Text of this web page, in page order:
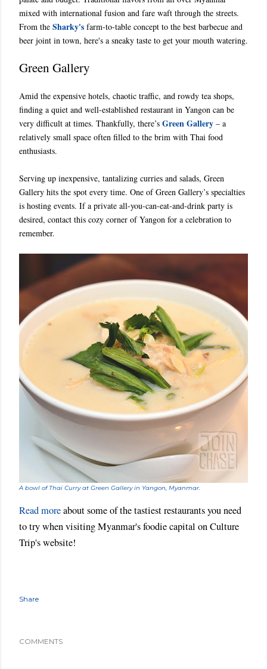
mixed with international fusion and fare waft through the streets.
From the Sharky's farm-to-table concept to the best barbecue and
beer joint in town, here's a sneaky taste to get your mouth watering.
Green Gallery
Amid the expensive hotels, chaotic traffic, and rowdy tea shops,
finding a quiet and well-established restaurant in Yangon can be
very difficult at times. Thankfully, there’s Green Gallery – a
relatively small space often filled to the brim with Thai food
enthusiasts.
Serving up inexpensive, tantalizing curries and salads, Green
Gallery hits the spot every time. One of Green Gallery’s specialties
is hosting events. If a private all-you-can-eat-and-drink party is
desired, contact this cozy corner of Yangon for a celebration to
remember.
A bowl of Thai Curry at Green Gallery in Yangon, Myanmar.
Read moreabout some of the tastiest restaurants you need
to try when visiting Myanmar's foodie capital onCulture
Trip's website!
Share
COMMENTS